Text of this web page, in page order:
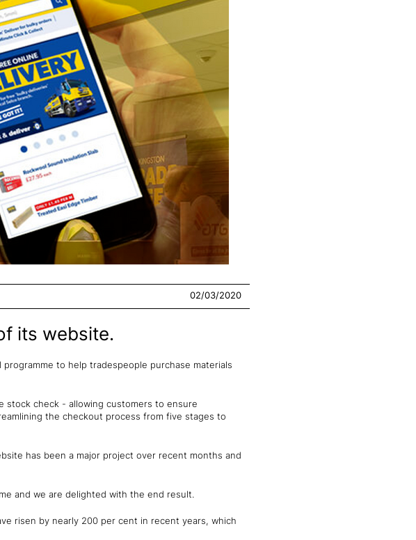
02/03/2020
its website.
to help tradespeople purchase materials
stock check - allowing customers to ensure
the checkout process from five stages to
has been a major project over recent months and
and we are delighted with the end result.
risen by nearly 200 per cent in recent years, which